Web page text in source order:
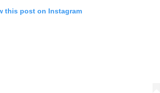
this post on Instagram